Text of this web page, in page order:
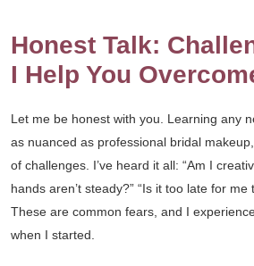
Honest Talk:
I Help You
Let me be honest with you. Learning any
as nuanced as professional bridal
of challenges. I’ve heard it all: “Am I
hands aren’t steady?” “Is it too late for
These are common fears, and I
when I started.